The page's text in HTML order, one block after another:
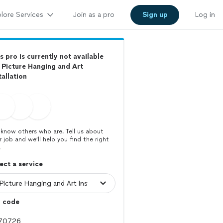
Services Join as a pro Sign up Log in
pro is currently not available
Hanging and Art
others who are. Tell us about
job and we’ll help you find the right
a service
code